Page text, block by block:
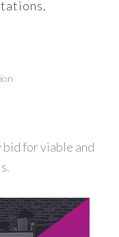
bid for viable and